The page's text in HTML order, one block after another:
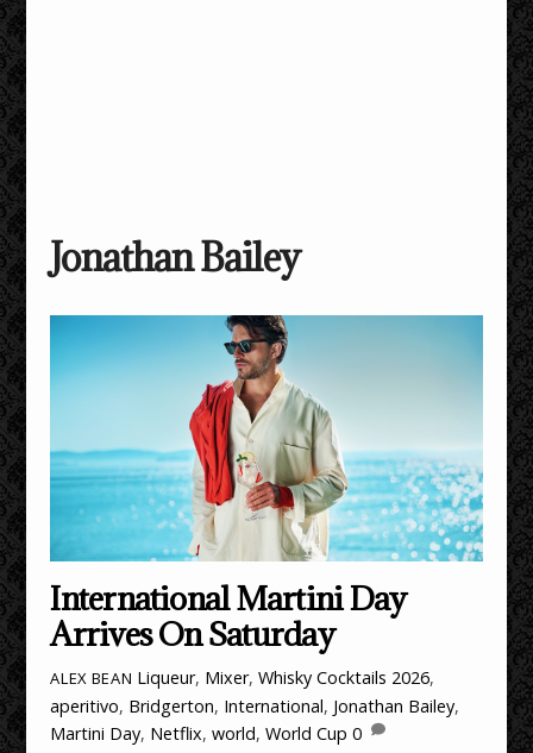
Jonathan Bailey
International Martini Day
Arrives On Saturday
ALEX BEAN Liqueur, Mixer,Whisky Cocktails 2026,
aperitivo, Bridgerton, International, Jonathan Bailey,
Martini Day, Netflix,world,World Cup 0